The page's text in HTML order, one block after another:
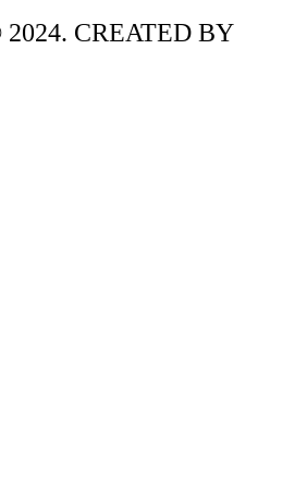
CREATED BY